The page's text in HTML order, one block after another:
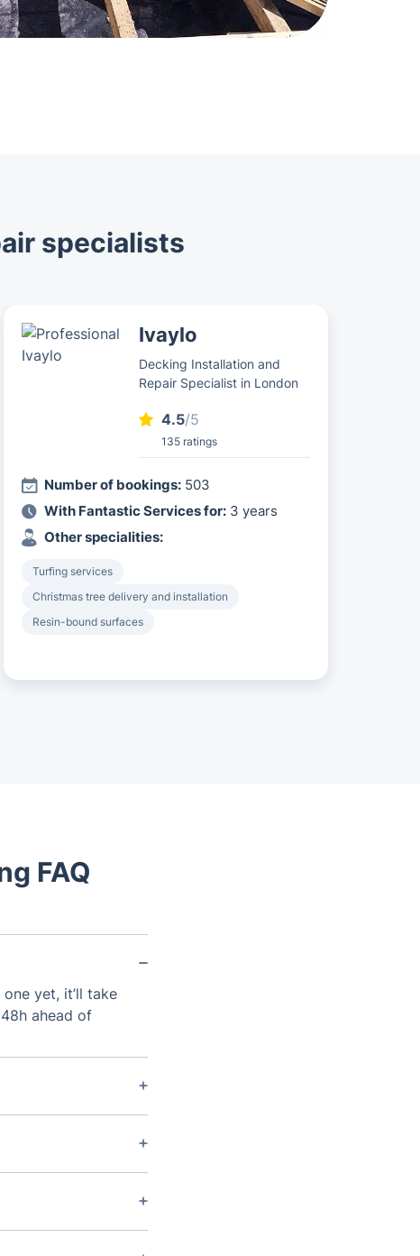
specialists
Ivaylo
Decking Installation and
Repair Specialist in London
4.5/5
135 ratings
Number of bookings: 503
With Fantastic Services for: 3 years
Other specialities:
Turfing services
Christmas tree delivery and installation
Resin-bound surfaces
FAQ
yet, it’ll take
ahead of
is around 15
a sloping garden.
provided the